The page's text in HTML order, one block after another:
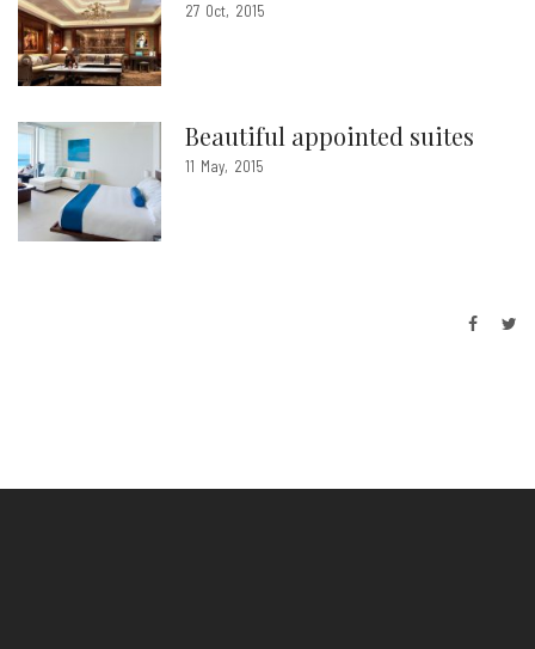
27 Oct 2015
Beautiful appointed suites
11 May 2015